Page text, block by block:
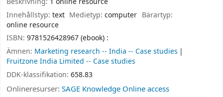
Innehållstyp: text Medietyp:computer Bärartyp:
online resource
ISBN: 9781526428967 (ebook) :
Ämnen: Marketing research -- India -- Case studies
Fruitzone India Limited -- Case studies
DDK-klassifikation: 658.83
Onlineresurser: SAGE Knowledge Online access